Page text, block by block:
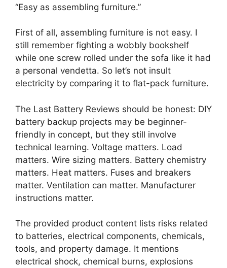
“Easy as assembling furniture.”
First of all, assembling furniture is not easy. I
still remember fighting a wobbly bookshelf
while one screw rolled under the sofa like it had
a personal vendetta. So let’s not insult
electricity by comparing it to flat-pack furniture.
The Last Battery Reviews should be honest: DIY
battery backup projects may be beginner-
friendly in concept, but they still involve
technical learning. Voltage matters. Load
matters. Wire sizing matters. Battery chemistry
matters. Heat matters. Fuses and breakers
matter. Ventilation can matter. Manufacturer
instructions matter.
The provided product content lists risks related
to batteries, electrical components, chemicals,
tools, and property damage. It mentions
electrical shock, chemical burns, explosions